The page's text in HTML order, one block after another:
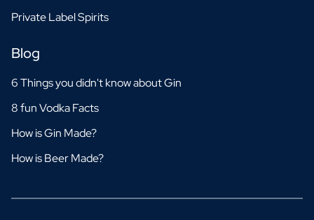
Private Label Spirits
Blog
6 Things you didn't know about Gin
8 fun Vodka Facts
How is Gin Made?
How is Beer Made?